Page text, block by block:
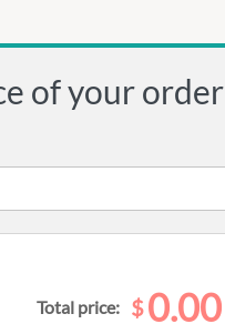
of your order
Total price: $0.00